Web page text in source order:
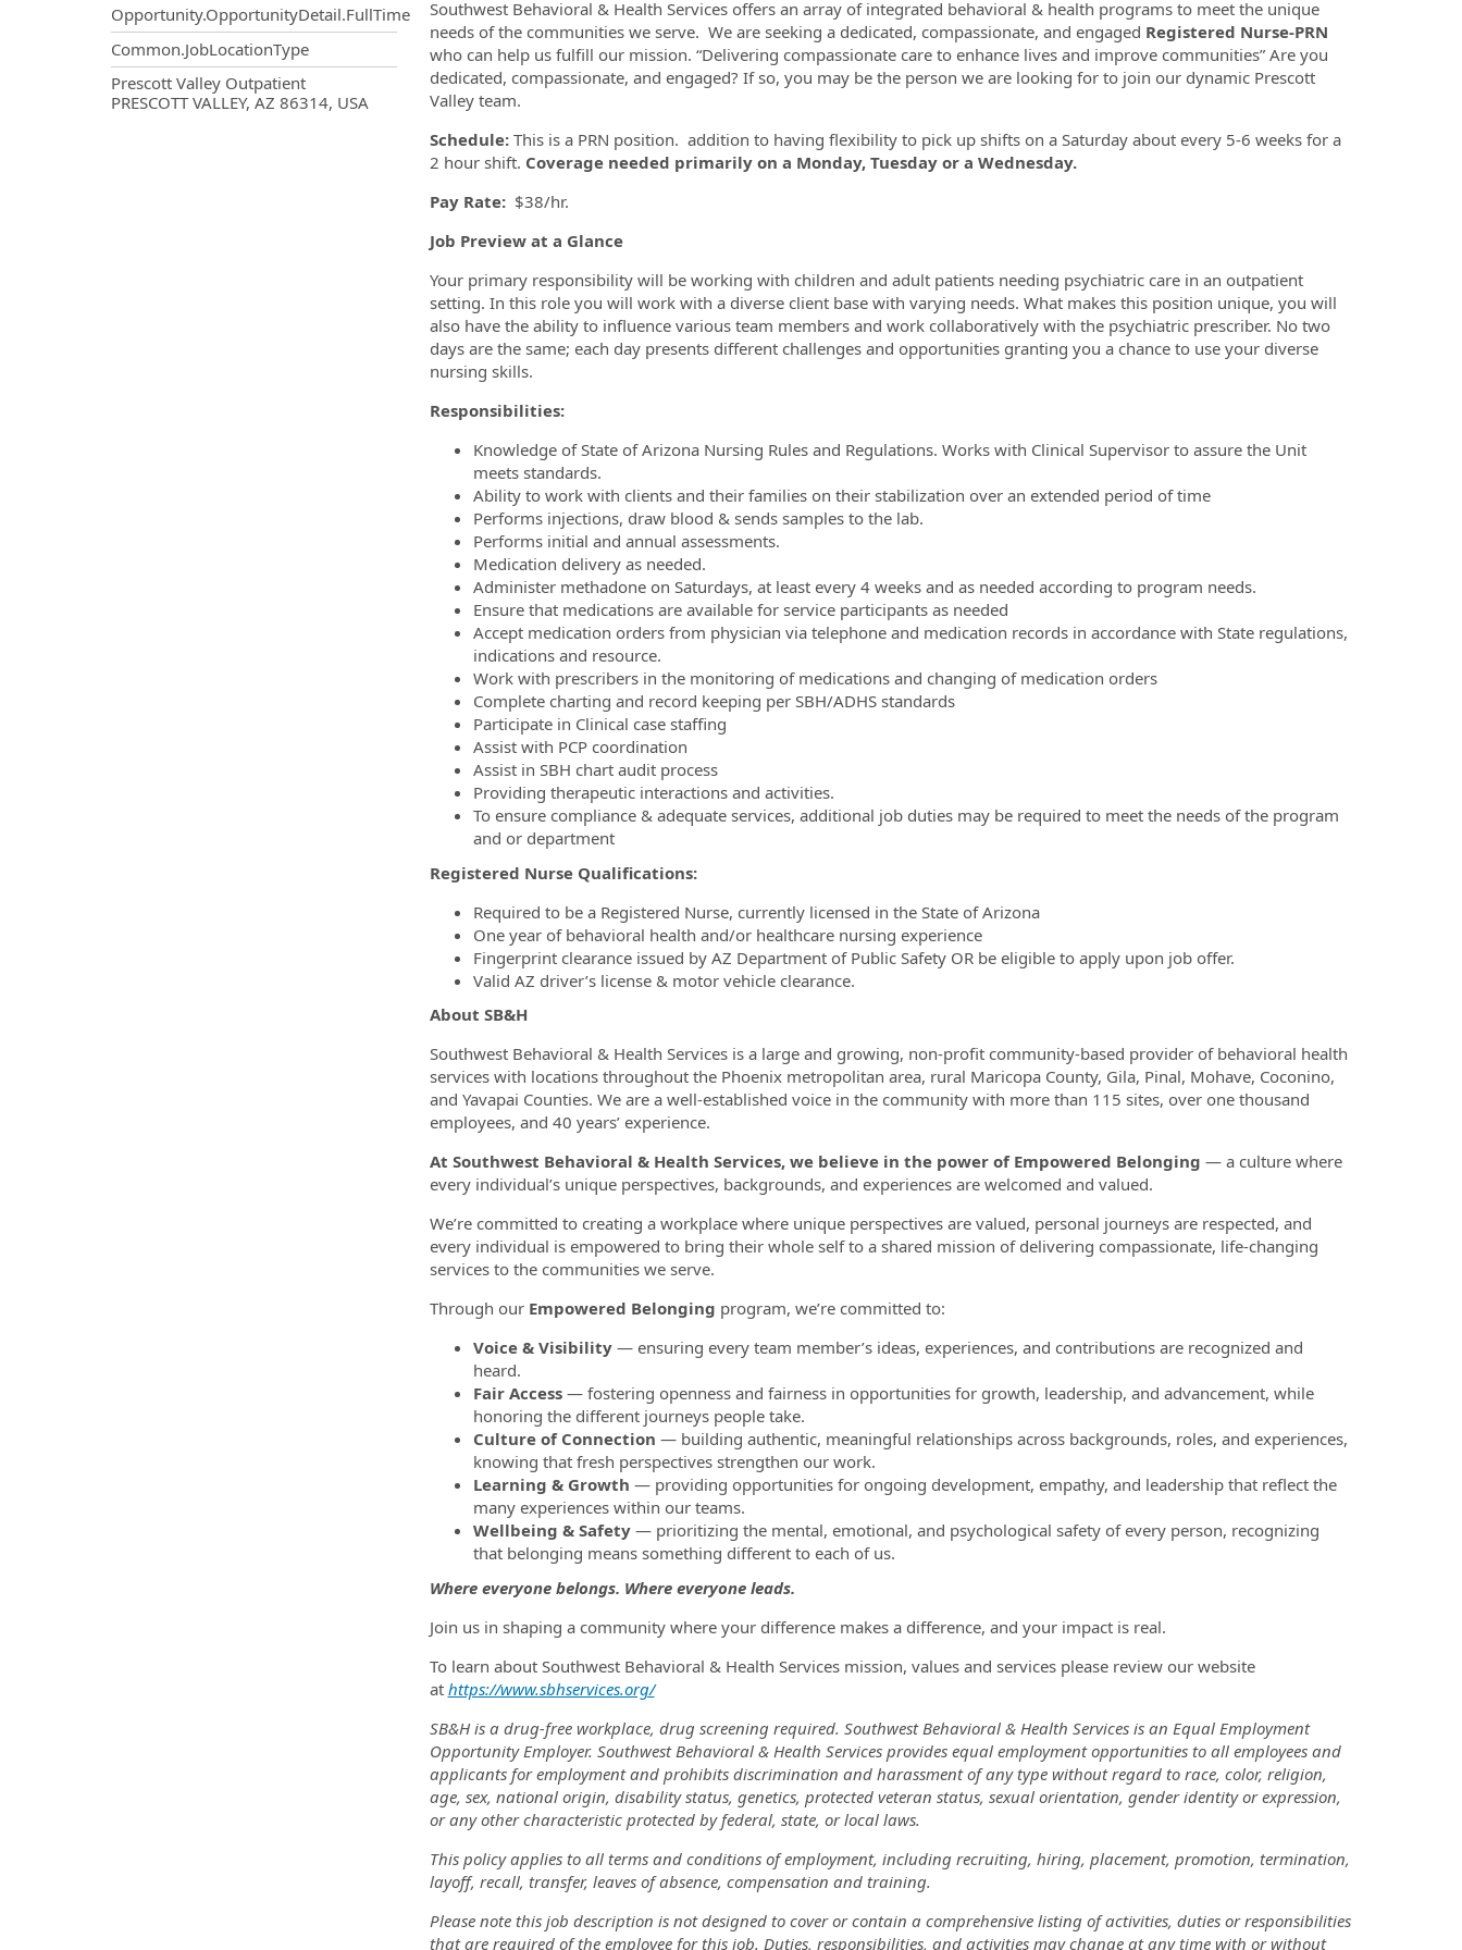
Opportunity.OpportunityDetail.FullTime
Common.JobLocationType
OpportunityDetail.CompanyInformation.Locations
Prescott Valley Outpatient
PRESCOTT VALLEY, AZ 86314, USA
Southwest Behavioral & Health Services offers an array of integrated behavioral & health programs to meet the unique
needs of the communities we serve. We are seeking a dedicated, compassionate, and engaged Registered Nurse-PRN
who can help us fulfill our mission. “Delivering compassionate care to enhance lives and improve communities” Are you
dedicated, compassionate, and engaged? If so, you may be the person we are looking for to join our dynamic Prescott
Valley team.
Schedule:This is a PRN position. addition to having flexibility to pick up shifts on a Saturday about every 5-6 weeks for a
2 hour shift. Coverage needed primarily on a Monday, Tuesday or a Wednesday.
Pay Rate: $38/hr.
Job Preview at a Glance
Your primary responsibility will be working with children and adult patients needing psychiatric care in an outpatient
setting. In this role you will work with a diverse client base with varying needs. What makes this position unique, you will
also have the ability to influence various team members and work collaboratively with the psychiatric prescriber. No two
days are the same; each day presents different challenges and opportunities granting you a chance to use your diverse
nursing skills.
Responsibilities:
Knowledge of State of Arizona Nursing Rules and Regulations. Works with Clinical Supervisor to assure the Unit
meets standards.
Ability to work with clients and their families on their stabilization over an extended period of time
Performs injections, draw blood & sends samples to the lab.
Performs initial and annual assessments.
Medication delivery as needed.
Administer methadone on Saturdays, at least every 4 weeks and as needed according to program needs.
Ensure that medications are available for service participants as needed
Accept medication orders from physician via telephone and medication records in accordance with State regulations,
indications and resource.
Work with prescribers in the monitoring of medications and changing of medication orders
Complete charting and record keeping per SBH/ADHS standards
Participate in Clinical case staffing
Assist with PCP coordination
Assist in SBH chart audit process
Providing therapeutic interactions and activities.
To ensure compliance & adequate services, additional job duties may be required to meet the needs of the program
and or department
Registered Nurse Qualifications:
Required to be a Registered Nurse, currently licensed in the State of Arizona
One year of behavioral health and/or healthcare nursing experience
Fingerprint clearance issued by AZ Department of Public Safety OR be eligible to apply upon job offer.
Valid AZ driver’s license & motor vehicle clearance.
About SB&H
Southwest Behavioral & Health Services is a large and growing, non-profit community-based provider of behavioral health
services with locations throughout the Phoenix metropolitan area, rural Maricopa County, Gila, Pinal, Mohave, Coconino,
and Yavapai Counties. We are a well-established voice in the community with more than 115 sites, over one thousand
employees, and 40 years’ experience.
At Southwest Behavioral & Health Services, we believe in the power of Empowered Belonging — a culture where
every individual’s unique perspectives, backgrounds, and experiences are welcomed and valued.
We’re committed to creating a workplace where unique perspectives are valued, personal journeys are respected, and
every individual is empowered to bring their whole self to a shared mission of delivering compassionate, life-changing
services to the communities we serve.
Through our Empowered Belonging program, we’re committed to:
Voice & Visibility— ensuring every team member’s ideas, experiences, and contributions are recognized and
heard.
Fair Access— fostering openness and fairness in opportunities for growth, leadership, and advancement, while
honoring the different journeys people take.
Culture of Connection — building authentic, meaningful relationships across backgrounds, roles, and experiences,
knowing that fresh perspectives strengthen our work.
Learning & Growth — providing opportunities for ongoing development, empathy, and leadership that reflect the
many experiences within our teams.
Wellbeing & Safety— prioritizing the mental, emotional, and psychological safety of every person, recognizing
that belonging means something different to each of us.
Where everyone belongs. Where everyone leads.
Join us in shaping a community where your difference makes a difference, and your impact is real.
To learn about Southwest Behavioral & Health Services mission, values and services please review our website
at https://www.sbhservices.org/
SB&H is a drug-free workplace, drug screening required. Southwest Behavioral & Health Services is an Equal Employment
Opportunity Employer. Southwest Behavioral & Health Services provides equal employment opportunities to all employees and
applicants for employment and prohibits discrimination and harassment of any type without regard to race, color, religion,
age, sex, national origin, disability status, genetics, protected veteran status, sexual orientation, gender identity or expression,
or any other characteristic protected by federal, state, or local laws.
This policy applies to all terms and conditions of employment, including recruiting, hiring, placement, promotion, termination,
layoff, recall, transfer, leaves of absence, compensation and training.
Please note this job description is not designed to cover or contain a comprehensive listing of activities, duties or responsibilities
that are required of the employee for this job. Duties, responsibilities, and activities may change at any time with or without